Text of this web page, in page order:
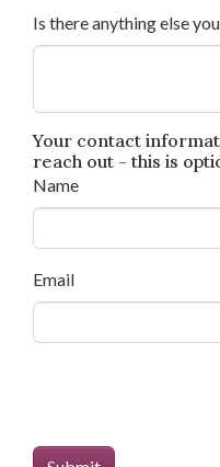
Is there anything else
Your contact
reach out - this is
Name
Email